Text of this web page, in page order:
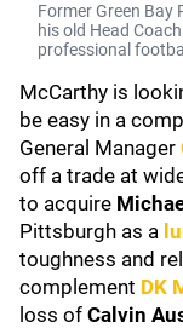
Former Green Bay
his old Head
professional
McCarthy is
be easy in a
General Manager
off a trade at
to acquire
Pittsburgh as a
toughness and
complement DK
loss of Calvin